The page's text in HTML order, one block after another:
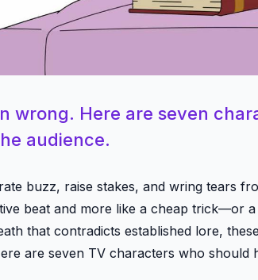
wrong. Here are seven
audience.
buzz, raise stakes, and wring tears
beat and more like a cheap trick—or
that contradicts established lore,
are seven TV characters who should